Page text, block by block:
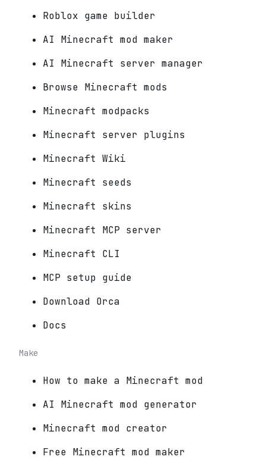
Roblox game builder
AI Minecraft mod maker
AI Minecraft server manager
Browse Minecraft mods
Minecraft modpacks
Minecraft server plugins
Minecraft Wiki
Minecraft seeds
Minecraft skins
Minecraft MCP server
Minecraft CLI
MCP setup guide
Download Orca
Docs
Make
How to make a Minecraft mod
AI Minecraft mod generator
Minecraft mod creator
Free Minecraft mod maker